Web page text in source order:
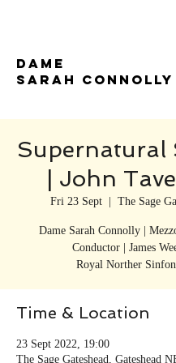
DAME
SARAH CONNOLLY
Supernatural
| John
Fri 23 Sept
  |
The Sage
Dame Sarah Connolly |
Conductor | James
Royal Norther
Time & Location
23 Sept 2022, 19:00
The Sage Gateshead, Gateshead